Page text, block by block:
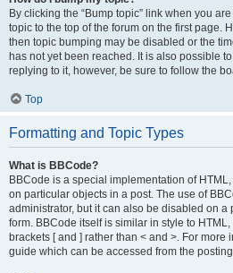
By clicking the “Bump topic” link when you
topic to the top of the forum on the first page.
then topic bumping may be disabled or the
has not yet been reached. It is also possible
replying to it, however, be sure to follow the
Top
Formatting and Topic Types
What is BBCode?
BBCode is a special implementation of
on particular objects in a post. The use of
administrator, but it can also be disabled on a
form. BBCode itself is similar in style to
brackets [ and ] rather than < and >. For more
guide which can be accessed from the